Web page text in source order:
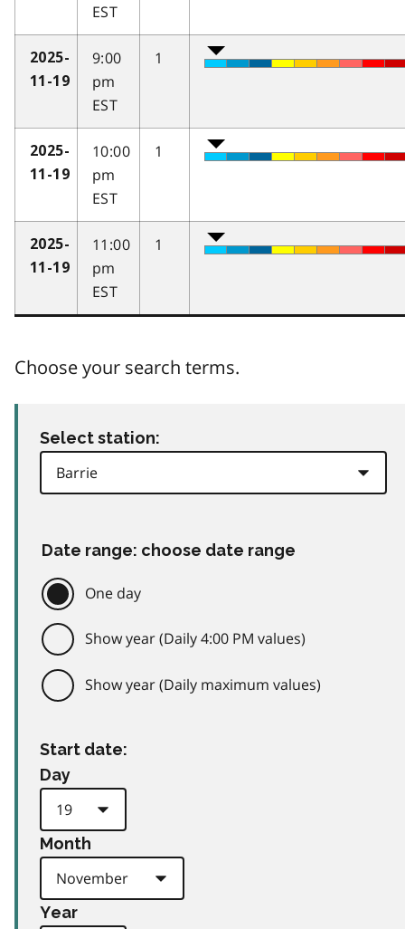
EST
2025-
11-19
9:00
pm
EST
1
2025-
11-19
10:00
pm
EST
1
2025-
11-19
11:00
pm
EST
1
Choose your search terms.
Select station:
Date range: choose date range
One day
Show year (Daily 4:00 PM values)
Show year (Daily maximum values)
Start date:
Day
Month
Year